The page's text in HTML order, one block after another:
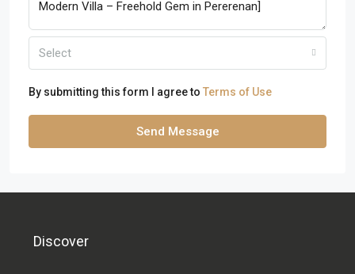
Select
By submitting this form I agree to Terms of Use
Send Message
Discover